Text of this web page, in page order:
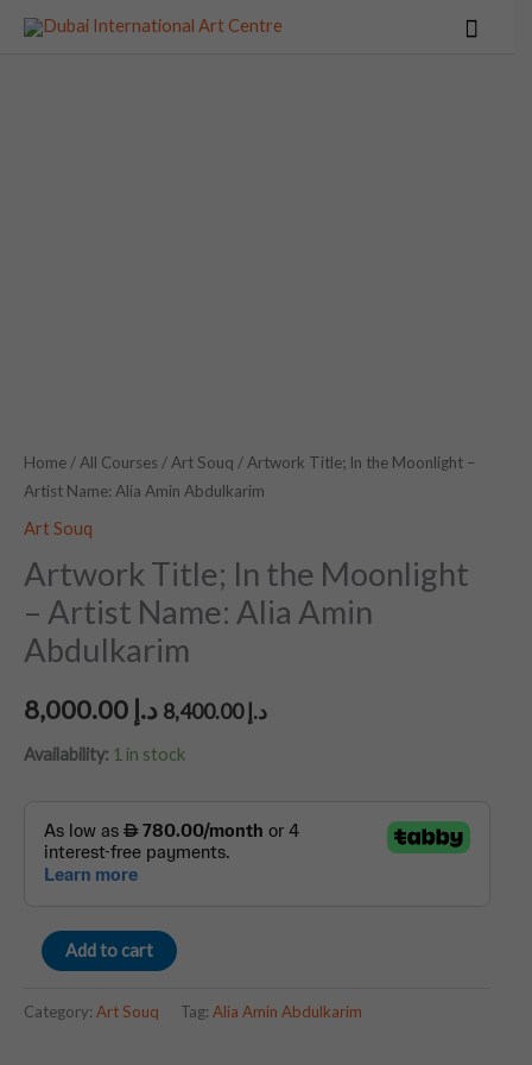
Skip
Main
Home / All Courses / Art Souq / Artwork Title; In the Moonlight –
Artist Name: Alia Amin Abdulkarim
Art Souq
Artwork Title; In the Moonlight
– Artist Name: Alia Amin
Abdulkarim
د.إ د.إ8,400.00
Availability: 1 in stock
Abdulkarim
quantity
Add to cart
Category: Art Souq Tag: Alia Amin Abdulkarim